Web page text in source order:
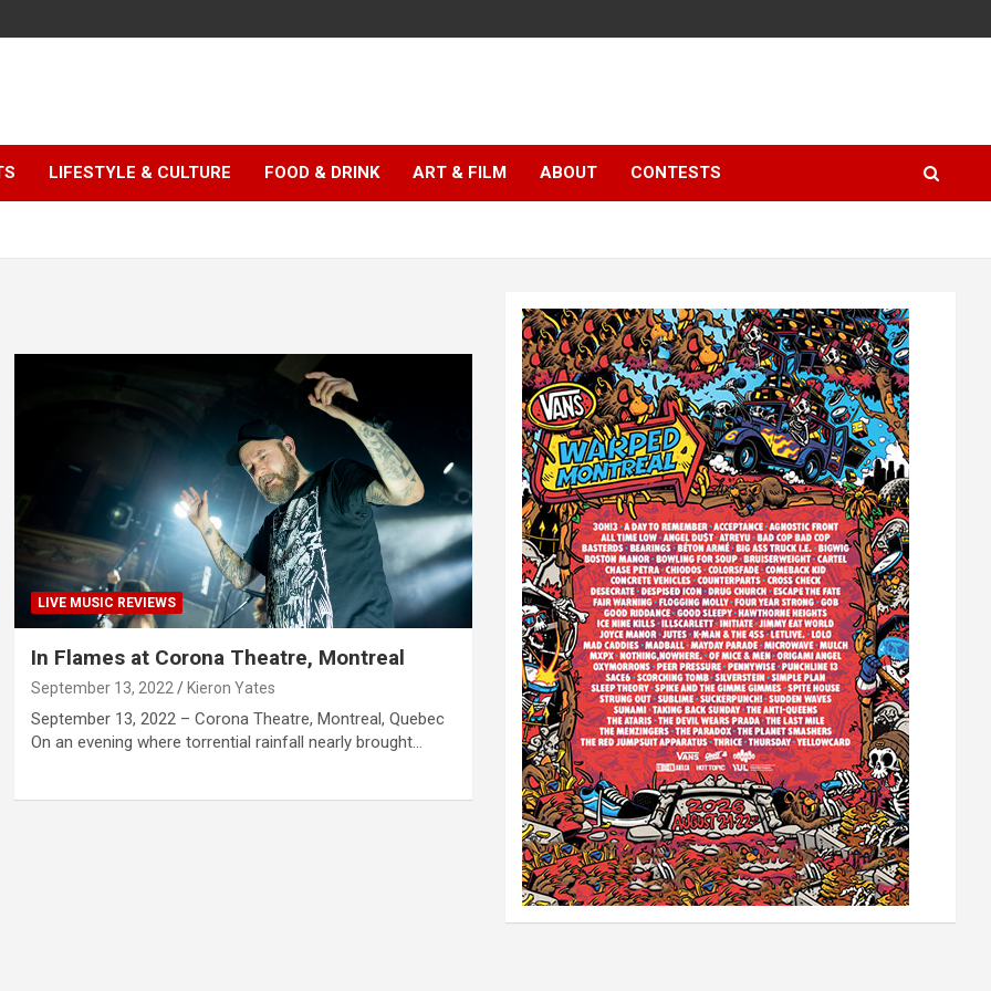
LIFESTYLE & CULTURE FOOD & DRINK ART & FILM ABOUT CONTESTS
LIVE MUSIC REVIEWS
In Flames at Corona Theatre, Montreal
September 13, 2022 Kieron Yates
September 13, 2022 – Corona Theatre, Montreal, Quebec
On an evening where torrential rainfall nearly brought…